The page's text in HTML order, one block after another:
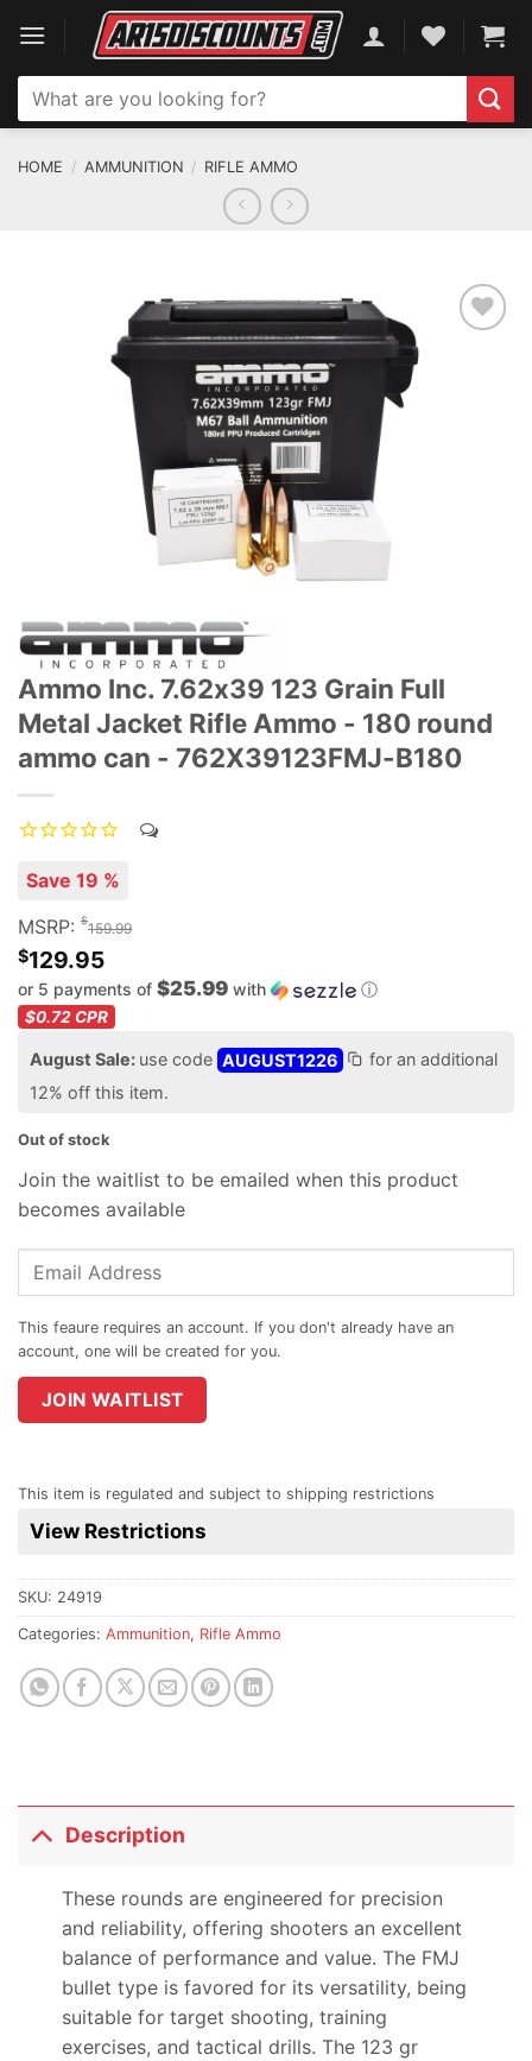
content
Search
for:
HOME / AMMUNITION / RIFLE AMMO
Ammo Inc. 7.62x39 123 Grain Full
Metal Jacket Rifle Ammo - 180 round
ammo can - 762X39123FMJ-B180
Save 19 %
MSRP: $159.99
$129.95
or 5 payments of $25.99 with ⓘ
$0.72 CPR
August Sale: use code AUGUST1226
for an additional
12% off this item.
Out of stock
Join the waitlist to be emailed when this product
becomes available
Enter
address
join
the
product
JOIN WAITLIST
This item is regulated and subject to shipping restrictions
View Restrictions
SKU: 24919
Categories: Ammunition, Rifle Ammo
Description
These rounds are engineered for precision
and reliability, offering shooters an excellent
balance of performance and value. The FMJ
bullet type is favored for its versatility, being
suitable for target shooting, training
exercises, and tactical drills. The 123 gr